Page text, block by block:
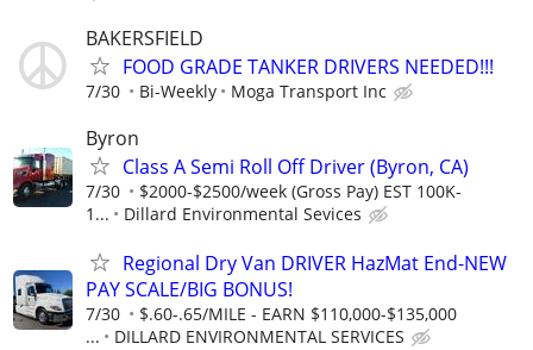
BAKERSFIELD
FOOD GRADE TANKER DRIVERS NEEDED!!!
7/30 Bi-Weekly Moga Transport Inc
Byron
Class A Semi Roll Off Driver (Byron, CA)
7/30
$2000-$2500/week (Gross Pay) EST 100K-
1...
Dillard Environmental Sevices
Regional Dry Van DRIVER HazMat End-NEW
PAY SCALE/BIG BONUS!
7/30
$.60-.65/MILE - EARN $110,000-$135,000
...
DILLARD ENVIRONMENTAL SERVICES